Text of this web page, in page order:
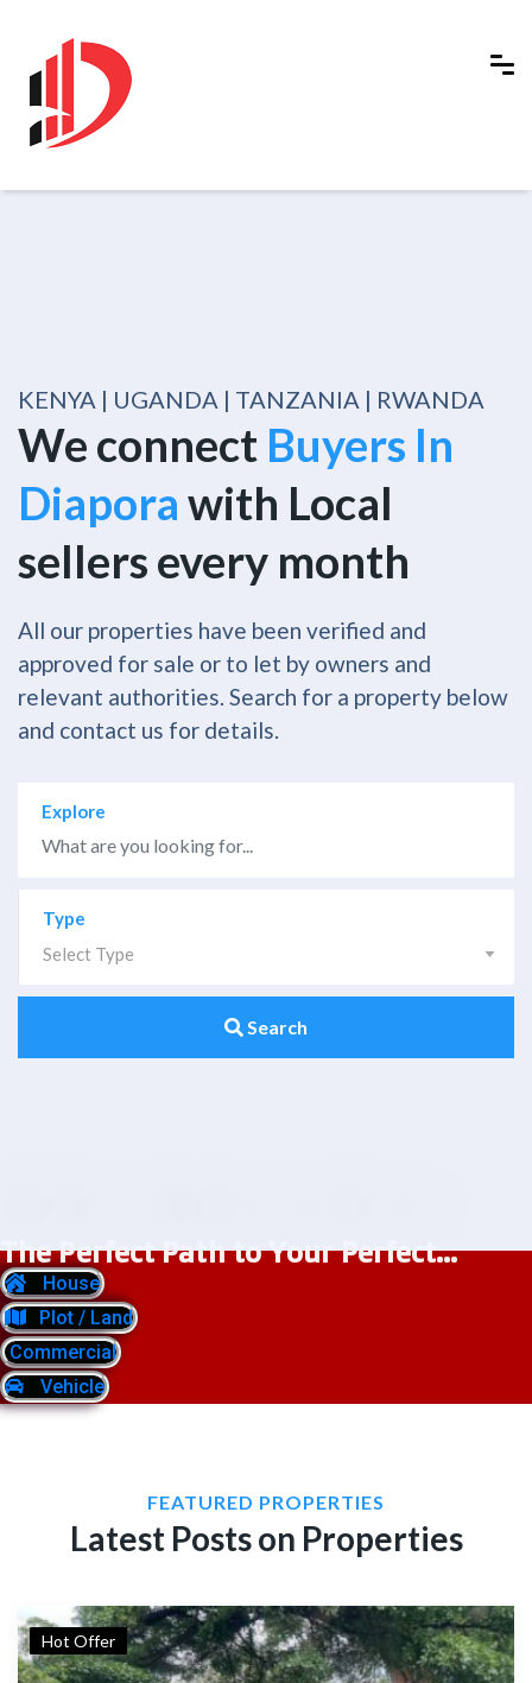
KENYA | UGANDA | TANZANIA | RWANDA
We connect Buyers In
Diaporawith Local
sellers every month
All our properties have been verified and
approved for sale or to let by owners and
relevant authorities. Search for a property below
and contact us for details.
Explore
Type
Select Type
Search
The Perfect Path to Your Perfect...
House
Plot / Land
Commercial
Vehicle
FEATURED PROPERTIES
Latest Posts on Properties
Hot Offer